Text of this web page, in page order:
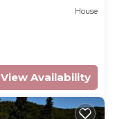
House
View Availability